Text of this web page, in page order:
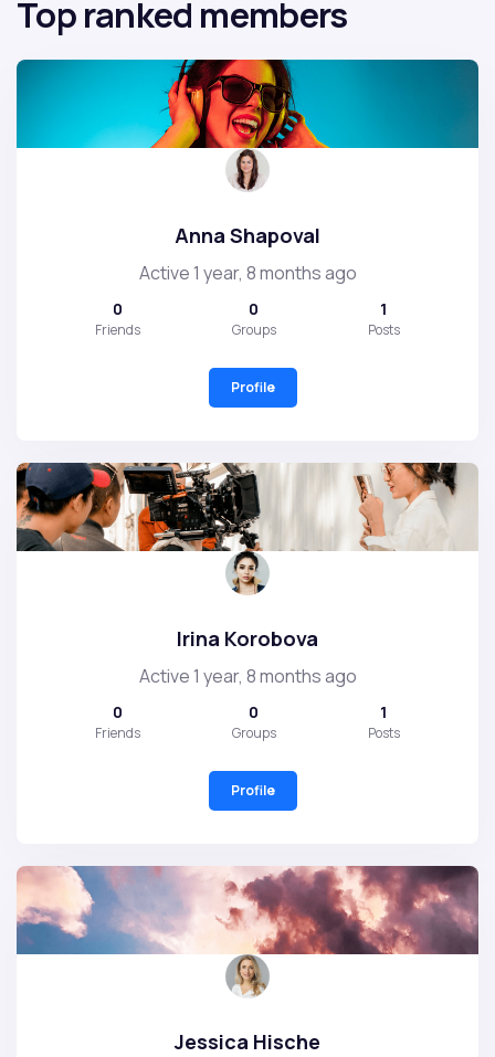
Top ranked members
Anna Shapoval
Active 1 year, 8 months ago
0
Friends
0
Groups
1
Posts
Profile
Irina Korobova
Active 1 year, 8 months ago
0
Friends
0
Groups
1
Posts
Profile
Jessica Hische